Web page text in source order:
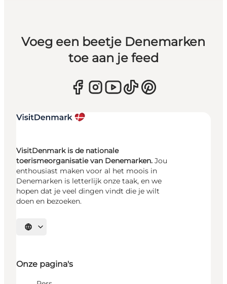
Voeg een beetje Denemarken
toe aan je feed
VisitDenmark is de nationale
toerismeorganisatie van Denemarken. Jou
enthousiast maken voor al het moois in
Denemarken is letterlijk onze taak, en we
hopen dat je veel dingen vindt die je wilt
doen en bezoeken.
Selecteer taal
Onze pagina's